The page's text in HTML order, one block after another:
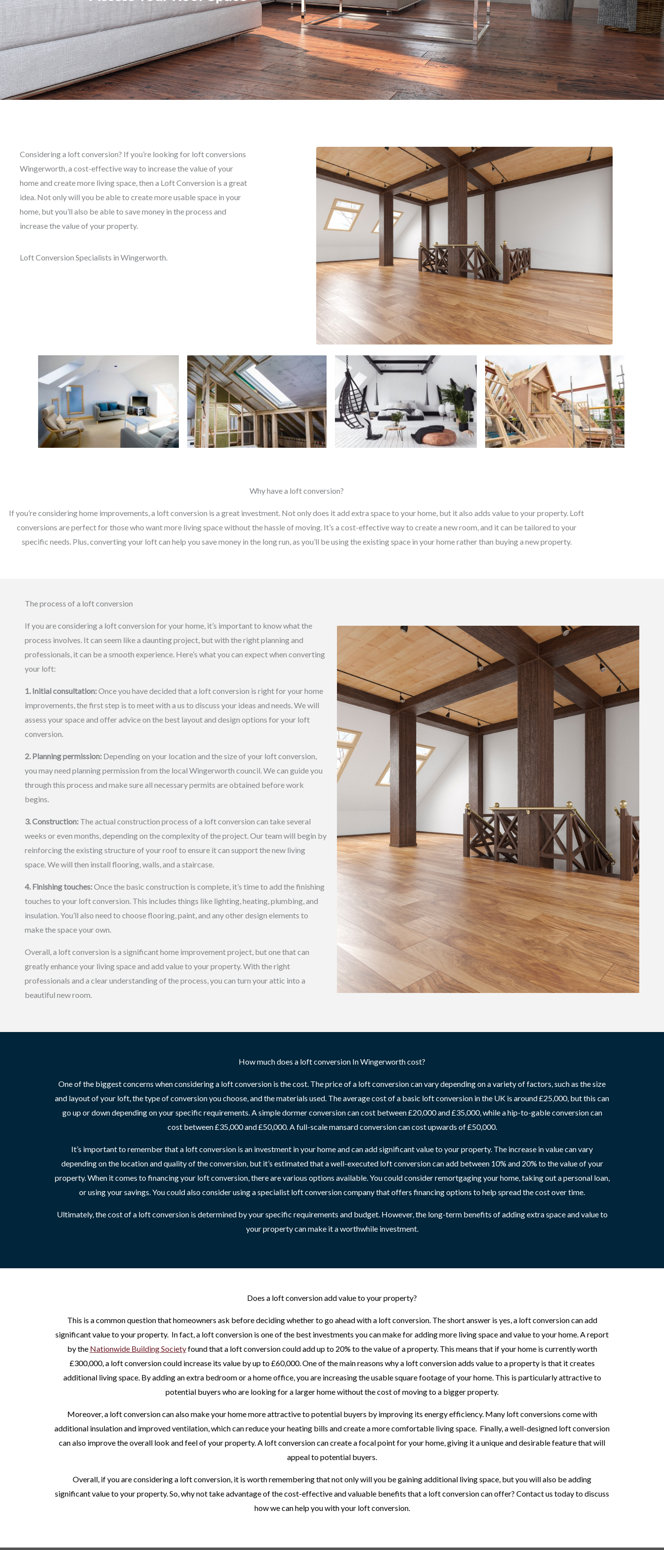
Considering a loft conversion? If you’re looking for loft conversions
Wingerworth, a cost-effective way to increase the value of your
home and create more living space, then a Loft Conversion is a great
idea. Not only will you be able to create more usable space in your
home, but you’ll also be able to save money in the process and
increase the value of your property.
Loft Conversion Specialists in Wingerworth.
Why have a loft conversion?
If you’re considering home improvements, a loft conversion is a great investment. Not only does it add extra space to your home, but it also adds value to your property. Loft
conversions are perfect for those who want more living space without the hassle of moving. It’s a cost-effective way to create a new room, and it can be tailored to your
specific needs. Plus, converting your loft can help you save money in the long run, as you’ll be using the existing space in your home rather than buying a new property.
The process of a loft conversion
If you are considering a loft conversion for your home, it’s important to know what the
process involves. It can seem like a daunting project, but with the right planning and
professionals, it can be a smooth experience. Here’s what you can expect when converting
your loft:
1. Initial consultation:Once you have decided that a loft conversion is right for your home
improvements, the first step is to meet with a us to discuss your ideas and needs. We will
assess your space and offer advice on the best layout and design options for your loft
conversion.
2. Planning permission: Depending on your location and the size of your loft conversion,
you may need planning permission from the local Wingerworth council. We can guide you
through this process and make sure all necessary permits are obtained before work
begins.
3. Construction: The actual construction process of a loft conversion can take several
weeks or even months, depending on the complexity of the project. Our team will begin by
reinforcing the existing structure of your roof to ensure it can support the new living
space. We will then install flooring, walls, and a staircase.
4. Finishing touches:Once the basic construction is complete, it’s time to add the finishing
touches to your loft conversion. This includes things like lighting, heating, plumbing, and
insulation. You’ll also need to choose flooring, paint, and any other design elements to
make the space your own.
Overall, a loft conversion is a significant home improvement project, but one that can
greatly enhance your living space and add value to your property. With the right
professionals and a clear understanding of the process, you can turn your attic into a
beautiful new room.
How much does a loft conversion In Wingerworth cost?
One of the biggest concerns when considering a loft conversion is the cost. The price of a loft conversion can vary depending on a variety of factors, such as the size
and layout of your loft, the type of conversion you choose, and the materials used. The average cost of a basic loft conversion in the UK is around £25,000, but this can
go up or down depending on your specific requirements. A simple dormer conversion can cost between £20,000 and £35,000, while a hip-to-gable conversion can
cost between £35,000 and £50,000. A full-scale mansard conversion can cost upwards of £50,000.
It’s important to remember that a loft conversion is an investment in your home and can add significant value to your property. The increase in value can vary
depending on the location and quality of the conversion, but it’s estimated that a well-executed loft conversion can add between 10% and 20% to the value of your
property. When it comes to financing your loft conversion, there are various options available. You could consider remortgaging your home, taking out a personal loan,
or using your savings. You could also consider using a specialist loft conversion company that offers financing options to help spread the cost over time.
Ultimately, the cost of a loft conversion is determined by your specific requirements and budget. However, the long-term benefits of adding extra space and value to
your property can make it a worthwhile investment.
Does a loft conversion add value to your property?
This is a common question that homeowners ask before deciding whether to go ahead with a loft conversion. The short answer is yes, a loft conversion can add
significant value to your property. In fact, a loft conversion is one of the best investments you can make for adding more living space and value to your home. A report
by the Nationwide Building Societyfound that a loft conversion could add up to 20% to the value of a property. This means that if your home is currently worth
£300,000, a loft conversion could increase its value by up to £60,000. One of the main reasons why a loft conversion adds value to a property is that it creates
additional living space. By adding an extra bedroom or a home office, you are increasing the usable square footage of your home. This is particularly attractive to
potential buyers who are looking for a larger home without the cost of moving to a bigger property.
Moreover, a loft conversion can also make your home more attractive to potential buyers by improving its energy efficiency. Many loft conversions come with
additional insulation and improved ventilation, which can reduce your heating bills and create a more comfortable living space. Finally, a well-designed loft conversion
can also improve the overall look and feel of your property. A loft conversion can create a focal point for your home, giving it a unique and desirable feature that will
appeal to potential buyers.
Overall, if you are considering a loft conversion, it is worth remembering that not only will you be gaining additional living space, but you will also be adding
significant value to your property. So, why not take advantage of the cost-effective and valuable benefits that a loft conversion can offer? Contact us today to discuss
how we can help you with your loft conversion.